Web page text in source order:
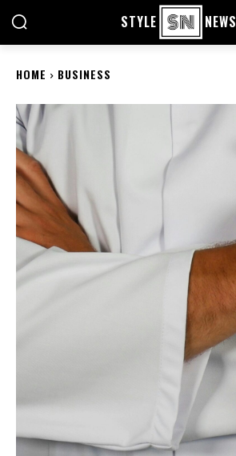
STYLE NEWS
HOME BUSINESS